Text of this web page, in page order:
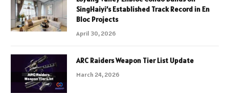
SingHaiyi’s Established Track Record in En
Bloc Projects
April 30, 2026
ARC Raiders Weapon Tier List Update
March 24, 2026